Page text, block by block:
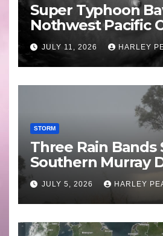
Super Typhoon
Nothwest Pacific
Guam 3 – 11 July
JULY 11, 2026 HARLEY
STORM
Three Rain Bands
Southern Murray
Basin (Southern
29 June to July 3
JULY 5, 2026 HARLEY